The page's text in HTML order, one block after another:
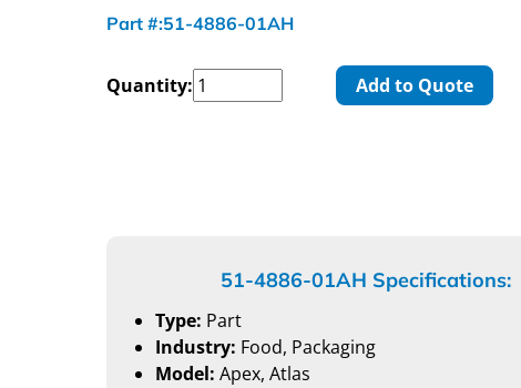
Part #:51-4886-01AH
Quantity: Add to Quote
51-4886-01AH Specifications:
Type: Part
Industry: Food, Packaging
Model: Apex, Atlas